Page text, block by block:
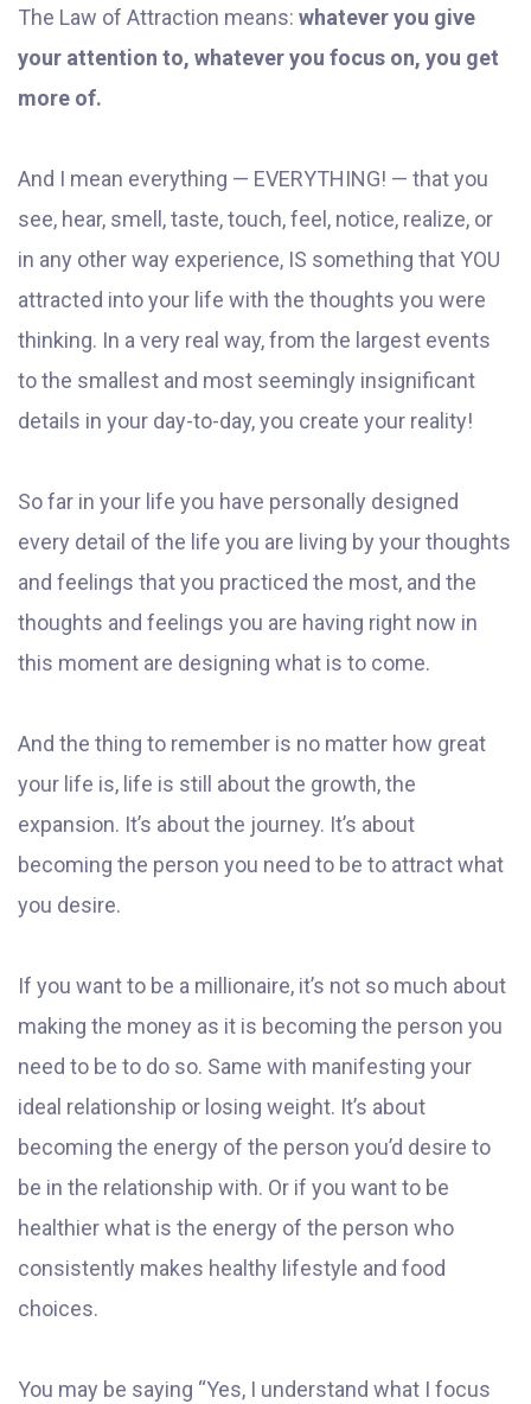
The Law of Attraction means: whatever you give
your attention to, whatever you focus on, you get
more of.
And I mean everything — EVERYTHING! — that you
see, hear, smell, taste, touch, feel, notice, realize, or
in any other way experience, IS something that YOU
attracted into your life with the thoughts you were
thinking. In a very real way, from the largest events
to the smallest and most seemingly insignificant
details in your day-to-day, you create your reality!
So far in your life you have personally designed
every detail of the life you are living by your thoughts
and feelings that you practiced the most, and the
thoughts and feelings you are having right now in
this moment are designing what is to come.
And the thing to remember is no matter how great
your life is, life is still about the growth, the
expansion. It’s about the journey. It’s about
becoming the person you need to be to attract what
you desire.
If you want to be a millionaire, it’s not so much about
making the money as it is becoming the person you
need to be to do so. Same with manifesting your
ideal relationship or losing weight. It’s about
becoming the energy of the person you’d desire to
be in the relationship with. Or if you want to be
healthier what is the energy of the person who
consistently makes healthy lifestyle and food
choices.
You may be saying “Yes, I understand what I focus